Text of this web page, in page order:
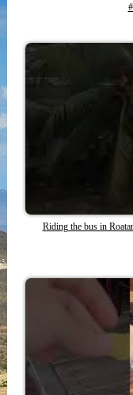
Riding the bus in